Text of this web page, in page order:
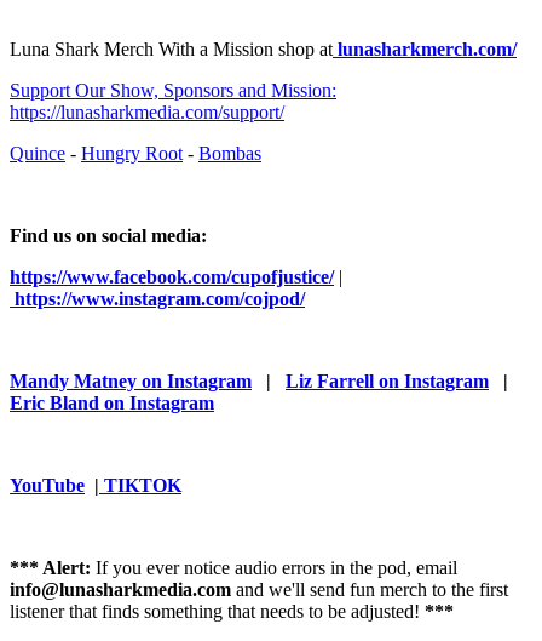
Luna Shark Merch With a Mission shop at lunasharkmerch.com/
⁠⁠⁠⁠⁠⁠⁠⁠⁠⁠⁠⁠⁠⁠⁠⁠⁠⁠⁠⁠⁠Support Our Show, Sponsors and Mission:
https://lunasharkmedia.com/support/⁠⁠⁠⁠⁠⁠⁠⁠⁠⁠⁠⁠⁠⁠⁠⁠⁠⁠⁠⁠⁠⁠
⁠⁠⁠⁠⁠⁠⁠⁠⁠⁠⁠⁠⁠⁠⁠⁠⁠⁠⁠⁠⁠⁠Quince⁠⁠⁠⁠⁠⁠⁠⁠⁠⁠⁠⁠⁠⁠⁠⁠⁠⁠⁠⁠⁠⁠ - ⁠⁠⁠⁠⁠⁠⁠⁠⁠⁠⁠⁠⁠⁠⁠⁠⁠⁠⁠⁠⁠⁠Hungry Root⁠⁠⁠⁠⁠⁠⁠⁠⁠⁠⁠⁠⁠⁠⁠⁠⁠⁠⁠⁠⁠⁠ - ⁠⁠⁠⁠⁠⁠⁠⁠⁠⁠⁠⁠⁠⁠⁠⁠⁠⁠⁠⁠⁠⁠Bombas⁠⁠⁠⁠⁠⁠⁠⁠⁠⁠⁠⁠⁠⁠⁠⁠⁠⁠⁠⁠⁠
Find us on social media:
https://www.facebook.com/cupofjustice/|
https://www.instagram.com/cojpod/
Mandy Matney on Instagram | Liz Farrell on Instagram |
Eric Bland on Instagram
YouTube | TIKTOK
*** Alert: If you ever notice audio errors in the pod, email
info@lunasharkmedia.com ⁠⁠⁠⁠⁠⁠⁠⁠⁠⁠⁠⁠⁠⁠and we'll send fun merch to the first
listener that finds something that needs to be adjusted! ***